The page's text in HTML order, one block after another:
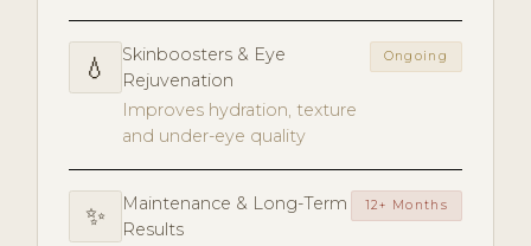
💧
Skinboosters & Eye
Rejuvenation
Improves hydration, texture
and under-eye quality
Ongoing
✨
Maintenance & Long-Term
Results
12+ Months